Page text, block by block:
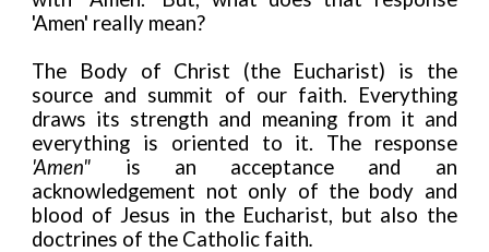
'Amen' really mean?
The Body of Christ (the Eucharist) is the
source and summit of our faith. Everything
draws its strength and meaning from it and
everything is oriented to it. The response
'Amen" is an acceptance and an
acknowledgement not only of the body and
blood of Jesus in the Eucharist, but also the
doctrines of the Catholic faith.